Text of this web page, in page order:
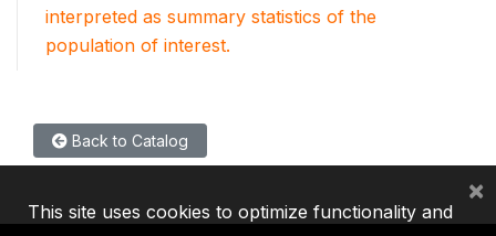
interpreted as summary statistics of the
population of interest.
Back to Catalog
This site uses cookies to optimize functionality and
×